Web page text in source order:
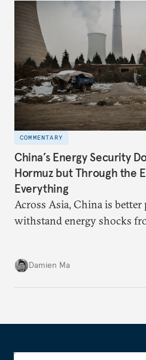
COMMENTARY
China’s Energy Security
Hormuz but Through the
Everything
Across Asia, China is
withstand energy shocks
country’s energy transition
make it even less
Damien Ma